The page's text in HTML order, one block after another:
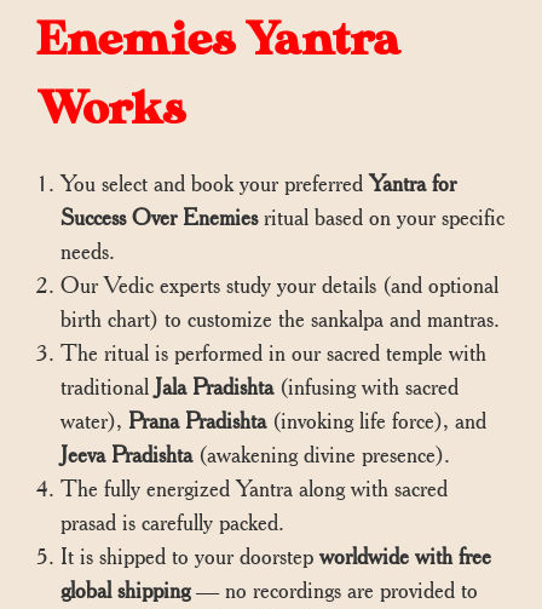
Enemies Yantra
Works
You select and book your preferredYantra for
Success Over Enemiesritual based on your specific
needs.
Our Vedic experts study your details (and optional
birth chart) to customize the sankalpa and mantras.
The ritual is performed in our sacred temple with
traditional Jala Pradishta(infusing with sacred
water), Prana Pradishta(invoking life force), and
Jeeva Pradishta(awakening divine presence).
The fully energized Yantra along with sacred
prasad is carefully packed.
It is shipped to your doorstep worldwide with free
global shipping— no recordings are provided to